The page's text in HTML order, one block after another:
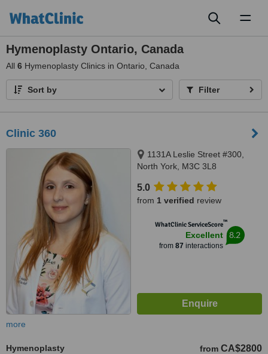
Hymenoplasty Ontario, Canada
All 6 Hymenoplasty Clinics in Ontario, Canada
Sort by Filter
Clinic 360
1131A Leslie Street #300,
North York, M3C 3L8
5.0
from 1 verified review
WhatClinic ServiceScore™
Excellent
from 87 interactions
8.2
more
Hymenoplasty from CA$2800